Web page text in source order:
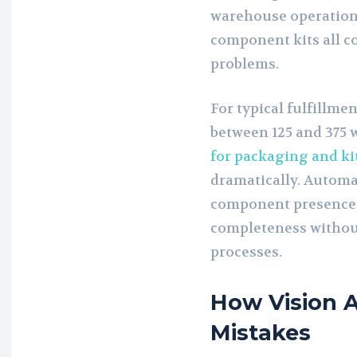
warehouse
component kits all
problems.
For typical
between 125 and
for packaging and
dramatically.
component
completeness
processes.
How Vision
Mistakes